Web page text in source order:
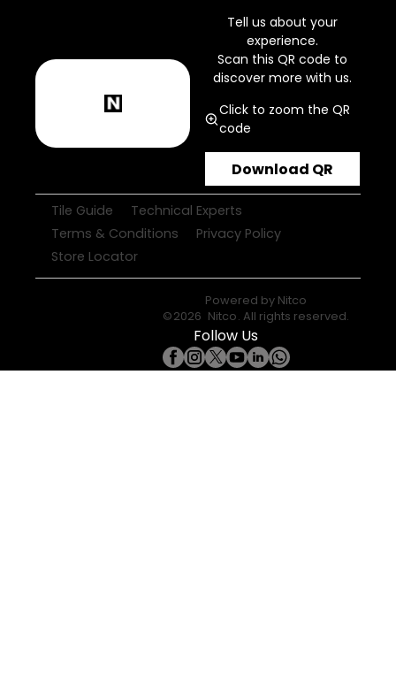
Tell us about your
experience.
Scan this QR code to
discover more with us.
Click to zoom the QR
code
Download QR
Tile Guide
Technical Experts
Terms & Conditions
Privacy Policy
Store Locator
Powered by Nitco
©2026 Nitco. All rights reserved.
Follow Us